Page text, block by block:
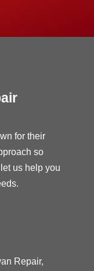
for their
so
us help you
Repair,